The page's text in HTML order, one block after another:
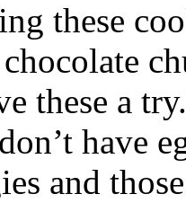
these
these a
have
and